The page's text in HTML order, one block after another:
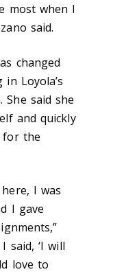
most when I
said.
changed
Loyola’s
She said she
and quickly
for the
I was
I gave
said, ‘I will
love to